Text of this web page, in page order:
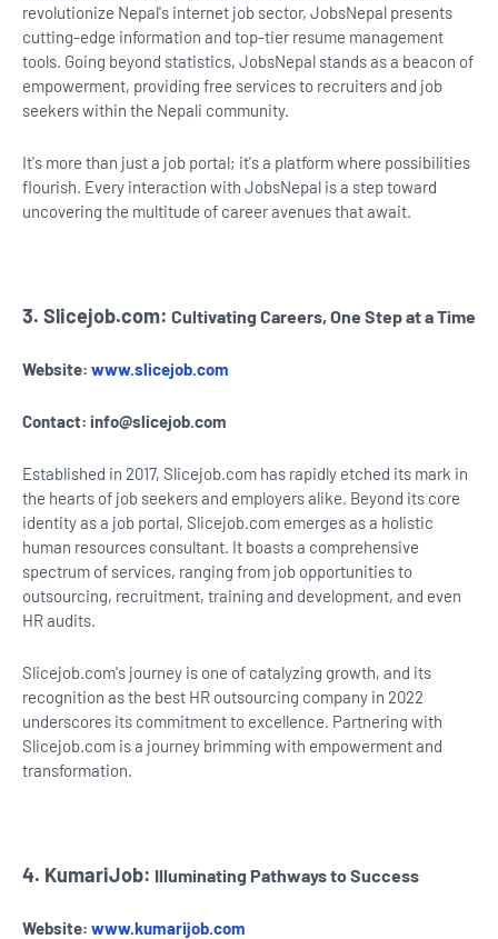
revolutionize Nepal's internet job sector, JobsNepal presents
cutting-edge information and top-tier resume management
tools. Going beyond statistics, JobsNepal stands as a beacon of
empowerment, providing free services to recruiters and job
seekers within the Nepali community.
It's more than just a job portal; it's a platform where possibilities
flourish. Every interaction with JobsNepal is a step toward
uncovering the multitude of career avenues that await.
3. Slicejob.com: Cultivating Careers, One Step at a Time
Website: www.slicejob.com
Contact: info@slicejob.com
Established in 2017, Slicejob.com has rapidly etched its mark in
the hearts of job seekers and employers alike. Beyond its core
identity as a job portal, Slicejob.com emerges as a holistic
human resources consultant. It boasts a comprehensive
spectrum of services, ranging from job opportunities to
outsourcing, recruitment, training and development, and even
HR audits.
Slicejob.com's journey is one of catalyzing growth, and its
recognition as the best HR outsourcing company in 2022
underscores its commitment to excellence. Partnering with
Slicejob.com is a journey brimming with empowerment and
transformation.
4. KumariJob: Illuminating Pathways to Success
Website: www.kumarijob.com